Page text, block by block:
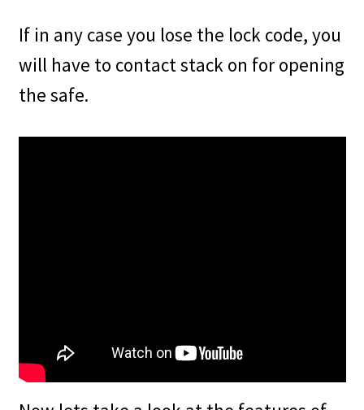
If in any case you lose the lock code, you
will have to contact stack on for opening
the safe.